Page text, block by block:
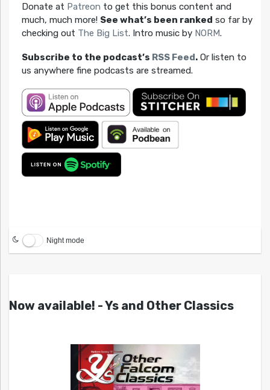
Donate at Patreon to get this bonus content and
much, much more! See what’s been ranked so far by
checking out The Big List. Intro music by NORM.
Subscribe to the podcast’s RSS Feed.Or listen to
us anywhere fine podcasts are streamed.
Night mode
Now available! - Ys and Other Classics